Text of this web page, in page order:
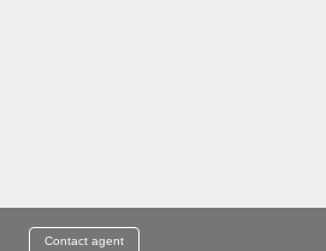
Contact agent